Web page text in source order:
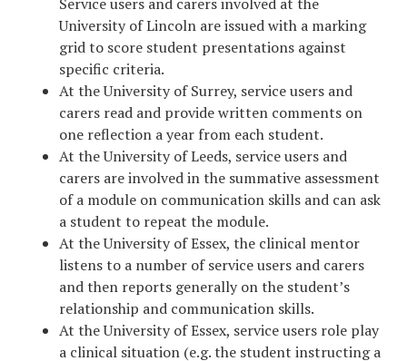
University of Lincoln are issued with a marking
grid to score student presentations against
specific criteria.
At the University of Surrey, service users and
carers read and provide written comments on
one reflection a year from each student.
At the University of Leeds, service users and
carers are involved in the summative assessment
of a module on communication skills and can ask
a student to repeat the module.
At the University of Essex, the clinical mentor
listens to a number of service users and carers
and then reports generally on the student’s
relationship and communication skills.
At the University of Essex, service users role play
a clinical situation (e.g. the student instructing a